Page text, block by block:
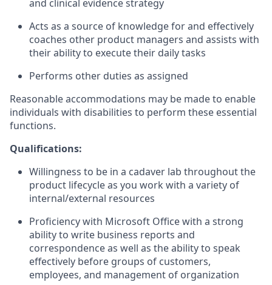
and clinical evidence strategy
Acts as a source of knowledge for and effectively
coaches other product managers and assists with
their ability to execute their daily tasks
Performs other duties as assigned
Reasonable accommodations may be made to enable
individuals with disabilities to perform these essential
functions.
Qualifications:
Willingness to be in a cadaver lab throughout the
product lifecycle as you work with a variety of
internal/external resources
Proficiency with Microsoft Office with a strong
ability to write business reports and
correspondence as well as the ability to speak
effectively before groups of customers,
employees, and management of organization